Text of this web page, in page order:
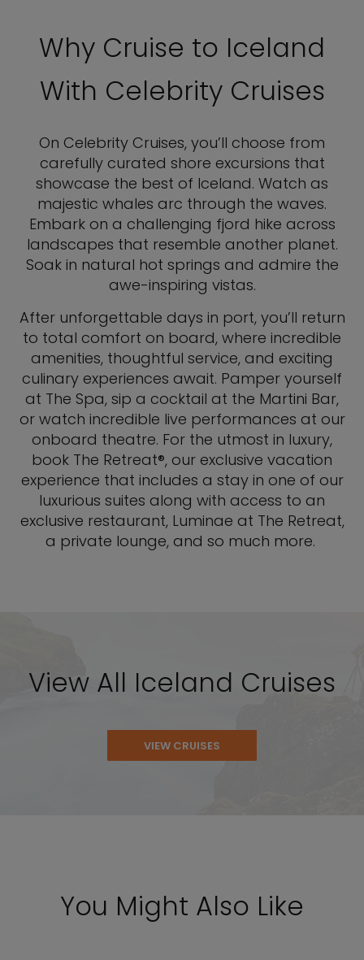
Why Cruise to Iceland
With Celebrity Cruises
On Celebrity Cruises, you’ll choose from
carefully curated shore excursions that
showcase the best of Iceland. Watch as
majestic whales arc through the waves.
Embark on a challenging fjord hike across
landscapes that resemble another planet.
Soak in natural hot springs and admire the
awe-inspiring vistas.
After unforgettable days in port, you’ll return
to total comfort on board, where incredible
amenities, thoughtful service, and exciting
culinary experiences await. Pamper yourself
at The Spa, sip a cocktail at the Martini Bar,
or watch incredible live performances at our
onboard theatre. For the utmost in luxury,
book The Retreat®, our exclusive vacation
experience that includes a stay in one of our
luxurious suites along with access to an
exclusive restaurant, Luminae at The Retreat,
a private lounge, and so much more.
View All Iceland Cruises
VIEW CRUISES
You Might Also Like